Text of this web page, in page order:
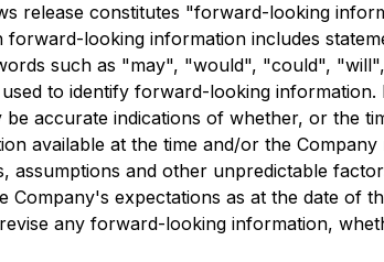
release constitutes "forward-looking
looking information includes
such as "may", "would", "could",
to identify forward-looking
accurate indications of whether, or the
available at the time and/or the
and other unpredictable
expectations as at the date of
any forward-looking information,